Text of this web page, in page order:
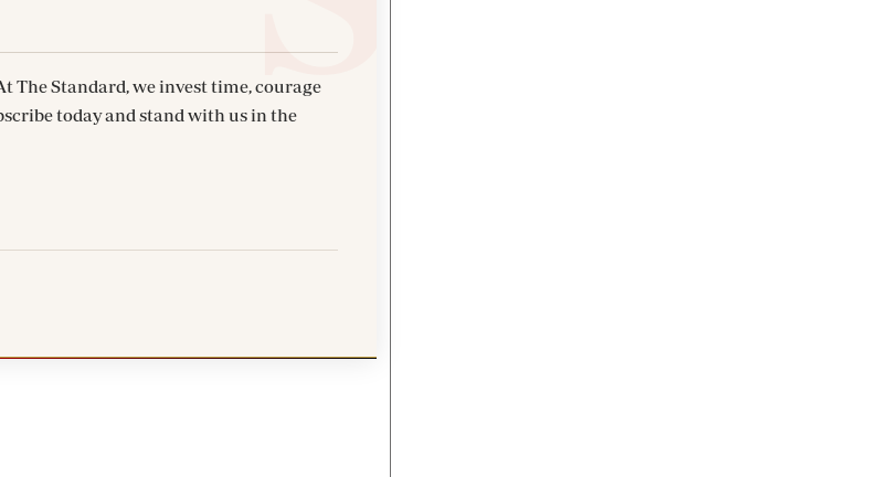
The Standard, we invest time, courage
today and stand with us in the